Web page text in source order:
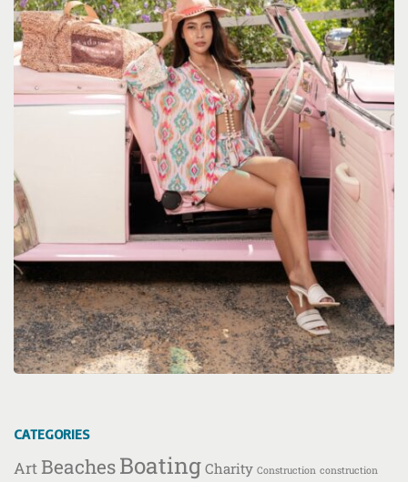
CATEGORIES
Art BeachesBoating Charity Construction construction